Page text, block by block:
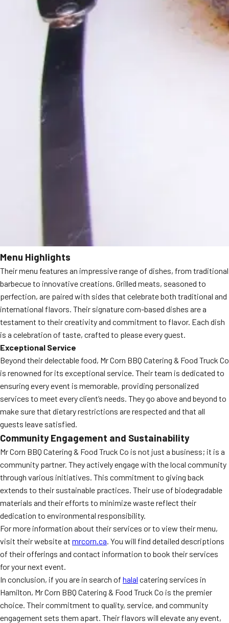
Menu Highlights
Their menu features an impressive range of dishes, from traditional
barbecue to innovative creations. Grilled meats, seasoned to
perfection, are paired with sides that celebrate both traditional and
international flavors. Their signature corn-based dishes are a
testament to their creativity and commitment to flavor. Each dish
is a celebration of taste, crafted to please every guest.
Exceptional Service
Beyond their delectable food, Mr Corn BBQ Catering & Food Truck Co
is renowned for its exceptional service. Their team is dedicated to
ensuring every event is memorable, providing personalized
services to meet every client’s needs. They go above and beyond to
make sure that dietary restrictions are respected and that all
guests leave satisfied.
Community Engagement and Sustainability
Mr Corn BBQ Catering & Food Truck Co is not just a business; it is a
community partner. They actively engage with the local community
through various initiatives. This commitment to giving back
extends to their sustainable practices. Their use of biodegradable
materials and their efforts to minimize waste reflect their
dedication to environmental responsibility.
For more information about their services or to view their menu,
visit their website at mrcorn.ca. You will find detailed descriptions
of their offerings and contact information to book their services
for your next event.
In conclusion, if you are in search of halal catering services in
Hamilton, Mr Corn BBQ Catering & Food Truck Co is the premier
choice. Their commitment to quality, service, and community
engagement sets them apart. Their flavors will elevate any event,